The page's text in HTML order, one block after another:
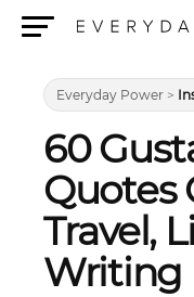
Everyday Power >
60
Quotes
Travel,
Writing